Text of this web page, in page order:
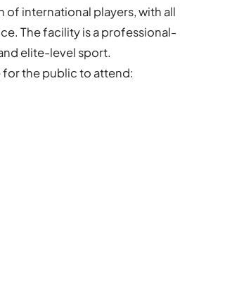
international players, with all
The facility is a professional-
elite-level sport.
for the public to attend: